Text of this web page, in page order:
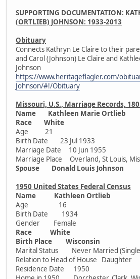
SUPPORTING DOCUMENTATION:
(ORTLIEB) JOHNSON: 1933-2013
Obituary
Connects Kathryn Le Claire to their
and Carol (Johnson) Le Claire and
Johnson
https://www.heritageflagler.com/
Johnson/#!/Obituary
Missouri, U.S., Marriage Records,
Name Kathleen Marie Ortlieb
Race White
Age 21
Birth Date 23 Jul 1933
Marriage Date 10 Jun 1955
Marriage Place Overland, St Louis,
Spouse Donald Louis Johnson
1950 United States Federal Census
Name Kathleen Ortlieb
Age 16
Birth Date 1934
Gender Female
Race White
Birth Place Wisconsin
Marital Status Never Married
Relation to Head of House Daughter
Residence Date 1950